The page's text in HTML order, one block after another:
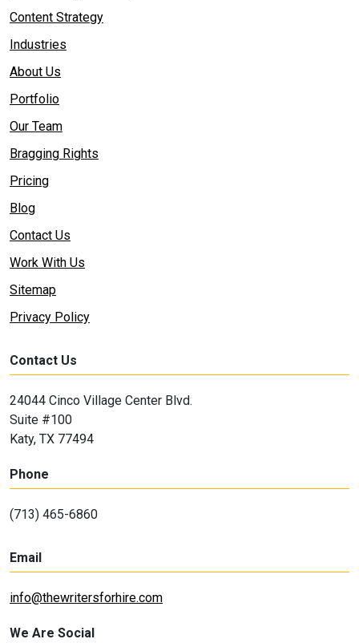
Content Strategy
Industries
About Us
Portfolio
Our Team
Bragging Rights
Pricing
Blog
Contact Us
Work With Us
Sitemap
Privacy Policy
Contact Us
24044 Cinco Village Center Blvd.
Suite #100
Katy, TX 77494
Phone
(713) 465-6860
Email
info@thewritersforhire.com
We Are Social